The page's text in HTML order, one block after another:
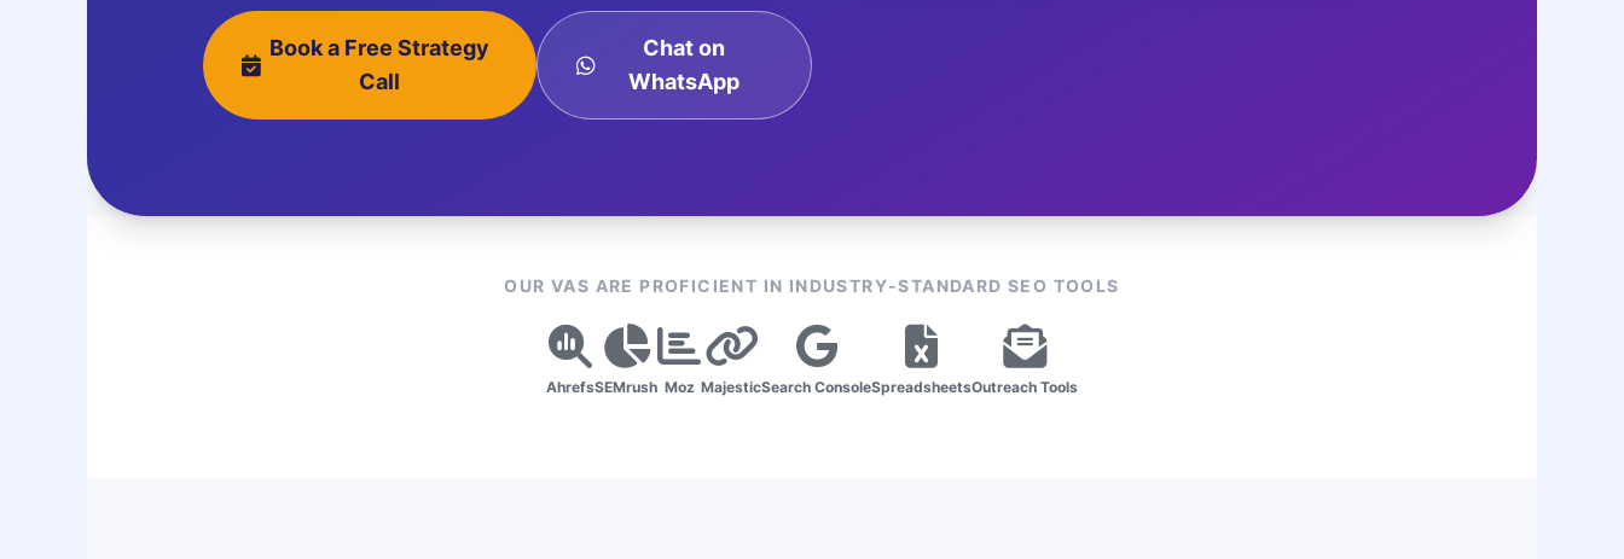
Book a Free Strategy
Call
Chat on
WhatsApp
OUR VAS ARE PROFICIENT IN INDUSTRY-STANDARD SEO TOOLS
AhrefsSEMrush Moz MajesticSearch ConsoleSpreadsheetsOutreach Tools